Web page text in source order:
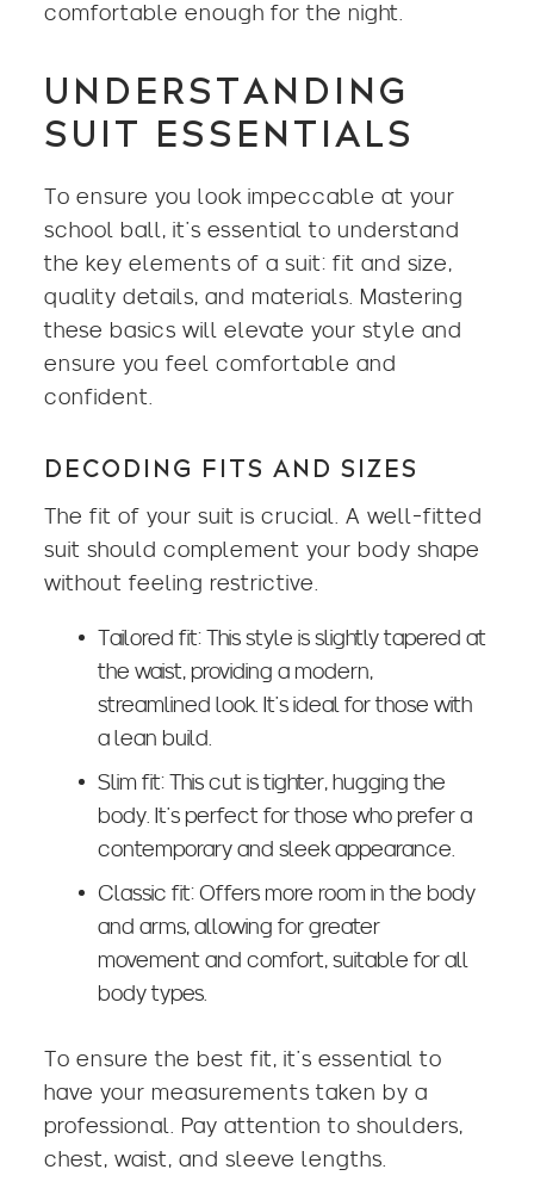
comfortable enough for the night.
UNDERSTANDING
SUIT ESSENTIALS
To ensure you look impeccable at your
school ball, it’s essential to understand
the key elements of a suit: fit and size,
quality details, and materials. Mastering
these basics will elevate your style and
ensure you feel comfortable and
confident.
DECODING FITS AND SIZES
The fit of your suit is crucial. A well-fitted
suit should complement your body shape
without feeling restrictive.
Tailored fit: This style is slightly tapered at
the waist, providing a modern,
streamlined look . It’s ideal for those with
a lean build.
Slim fit: This cut is tighter, hugging the
body. It’s perfect for those who prefer a
contemporary and sleek appearance.
Classic fit: Offers more room in the body
and arms, allowing for greater
movement and comfort, suitable for all
body types.
To ensure the best fit, it’s essential to
have your measurements taken by a
professional. Pay attention to shoulders,
chest, waist, and sleeve lengths.